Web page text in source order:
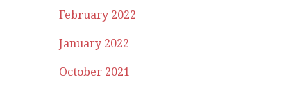
February 2022
January 2022
October 2021